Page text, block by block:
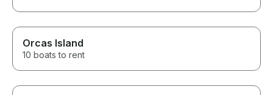
Orcas Island
10 boats to rent